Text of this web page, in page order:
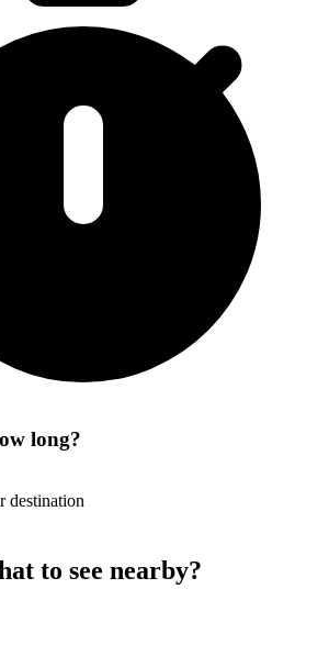
long?
destination
to see nearby?